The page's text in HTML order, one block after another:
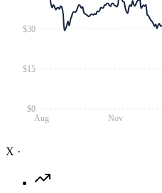
Aug Nov
$0
$15
$30
X ·